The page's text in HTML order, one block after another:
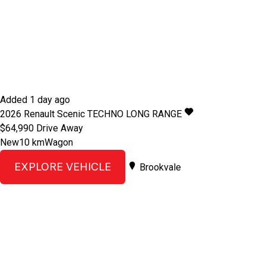
Added 1 day ago
2026 Renault Scenic TECHNO LONG RANGE
$64,990 Drive Away
New10 kmWagon
EXPLORE VEHICLE Brookvale